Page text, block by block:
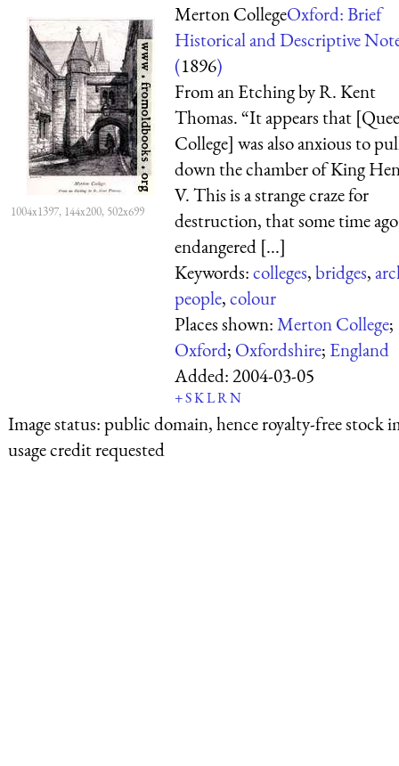
1004x1397, 144x200, 502x699
Merton CollegeOxford: Brief
Historical and Descriptive
(1896)
From an Etching by R. Kent
Thomas. “It appears that
College] was also anxious to
down the chamber of King
V. This is a strange craze for
destruction, that some time ago
endangered [...]
Keywords:colleges,bridges,
people,colour
Places shown:Merton College;
Oxford; Oxfordshire; England
Added:2004-03-05
+SKLRN
Image status:public domain, hence royalty-free stock
usage credit requested